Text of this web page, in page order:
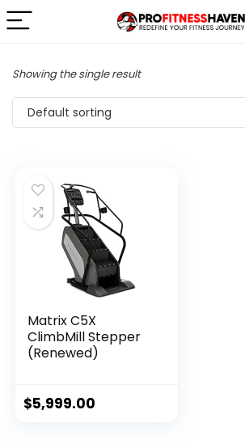
Showing the single result
Default sorting
Matrix C5X
ClimbMill Stepper
(Renewed)
$5,999.00